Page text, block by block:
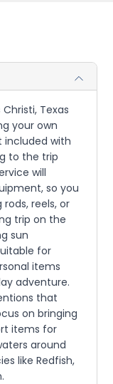
Texas
your own
included with
to the trip
will
so you
reels, or
trip on the
sun
for
items
adventure.
that
on bringing
items for
around
like Redfish,